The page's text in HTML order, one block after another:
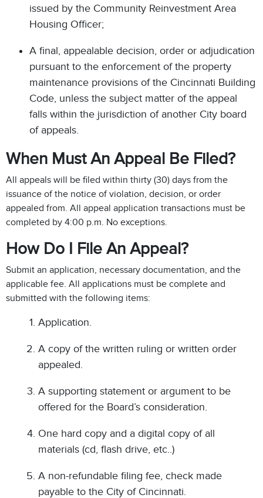
issued by the Community Reinvestment Area
Housing Officer;
A final, appealable decision, order or adjudication
pursuant to the enforcement of the property
maintenance provisions of the Cincinnati Building
Code, unless the subject matter of the appeal
falls within the jurisdiction of another City board
of appeals.
When Must An Appeal Be Filed?
All appeals will be filed within thirty (30) days from the
issuance of the notice of violation, decision, or order
appealed from. All appeal application transactions must be
completed by 4:00 p.m. No exceptions.
How Do I File An Appeal?
Submit an application, necessary documentation, and the
applicable fee. All applications must be complete and
submitted with the following items:
Application.
A copy of the written ruling or written order
appealed.
A supporting statement or argument to be
offered for the Board’s consideration.
One hard copy and a digital copy of all
materials (cd, flash drive, etc..)
A non-refundable filing fee, check made
payable to the City of Cincinnati.